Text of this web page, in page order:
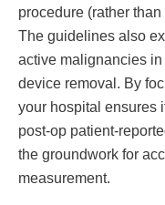
procedure (rather
The guidelines also
active malignancies
device removal. By
your hospital ensures
post-op patient-
the groundwork for
measurement.